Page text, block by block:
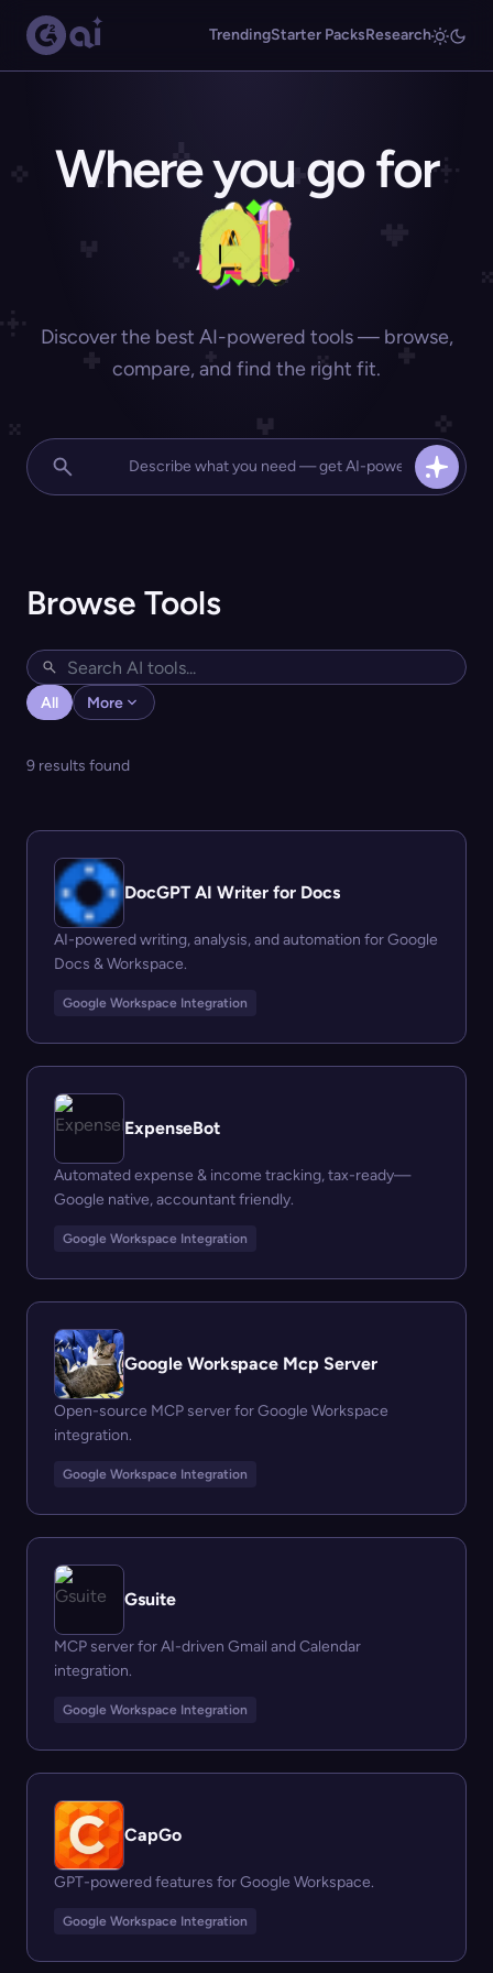
TrendingStarter PacksResearch
Where you go for
Discover the best AI-powered tools — browse,
compare, and find the right fit.
Browse Tools
All More
9 results found
DocGPT AI Writer for Docs
AI-powered writing, analysis, and automation for Google
Docs & Workspace.
Google Workspace Integration
ExpenseBot
Automated expense & income tracking, tax-ready—
Google native, accountant friendly.
Google Workspace Integration
Google Workspace Mcp Server
Open-source MCP server for Google Workspace
integration.
Google Workspace Integration
Gsuite
MCP server for AI-driven Gmail and Calendar
integration.
Google Workspace Integration
CapGo
GPT-powered features for Google Workspace.
Google Workspace Integration